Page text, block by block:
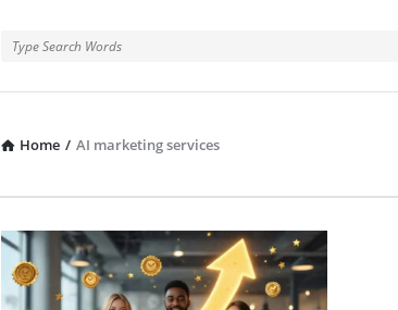
Home / AI marketing services
QNAPANDIT
Latest